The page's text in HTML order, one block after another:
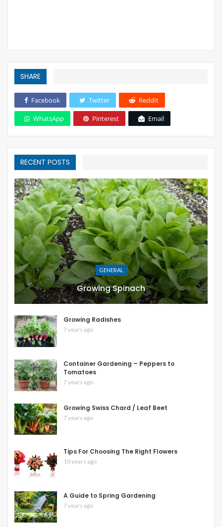
SHARE
Facebook Twitter ReddIt
WhatsApp Pinterest Email
RECENT POSTS
GENERAL
Growing Spinach
Growing Radishes
7 years ago
Container Gardening – Peppers to
Tomatoes
7 years ago
Growing Swiss Chard / Leaf Beet
7 years ago
Tips For Choosing The Right Flowers
10 years ago
A Guide to Spring Gardening
7 years ago